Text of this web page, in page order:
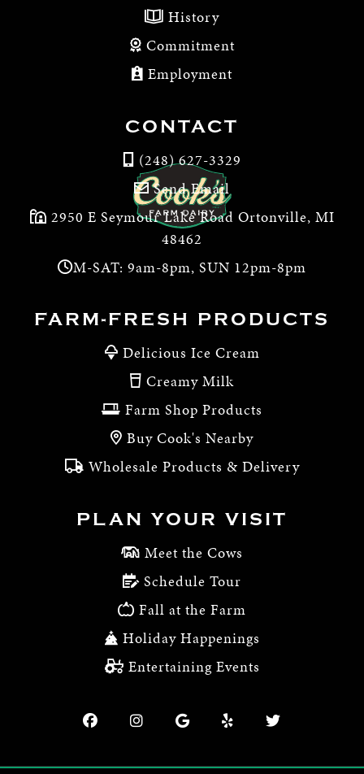
History
Commitment
Employment
CONTACT
(248) 627-3329
Send Email
2950 E Seymour Lake Road Ortonville, MI
48462
M-SAT: 9am-8pm, SUN 12pm-8pm
FARM-FRESH PRODUCTS
Delicious Ice Cream
Creamy Milk
Farm Shop Products
Buy Cook's Nearby
Wholesale Products & Delivery
PLAN YOUR VISIT
Meet the Cows
Schedule Tour
Fall at the Farm
Holiday Happenings
Entertaining Events